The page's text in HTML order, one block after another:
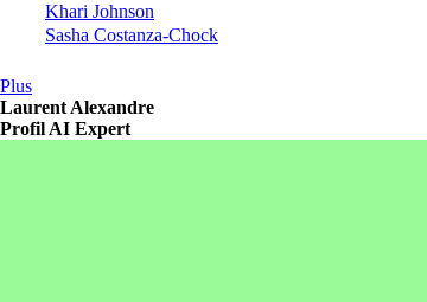
Khari Johnson
Sasha Costanza-Chock
Plus
Laurent Alexandre
Profil AI Expert